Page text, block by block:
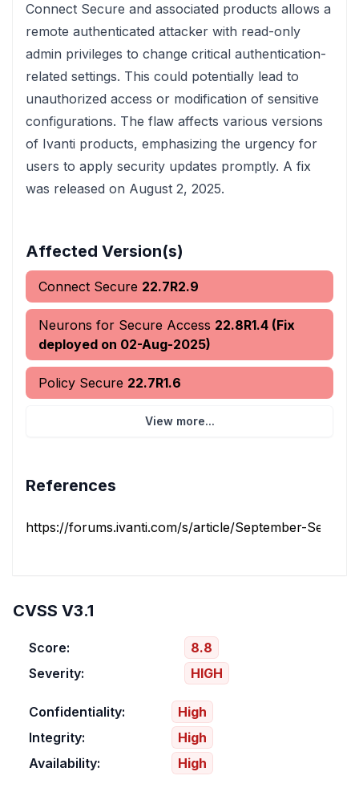
Connect Secure and associated products allows a
remote authenticated attacker with read-only
admin privileges to change critical authentication-
related settings. This could potentially lead to
unauthorized access or modification of sensitive
configurations. The flaw affects various versions
of Ivanti products, emphasizing the urgency for
users to apply security updates promptly. A fix
was released on August 2, 2025.
Affected Version(s)
Connect Secure 22.7R2.9
Neurons for Secure Access 22.8R1.4 (Fix
deployed on 02-Aug-2025)
Policy Secure 22.7R1.6
View more...
References
https://forums.ivanti.com/s/article/September-
CVSS V3.1
Score:
8.8
Severity:
HIGH
Confidentiality:
High
Integrity:
High
Availability:
High